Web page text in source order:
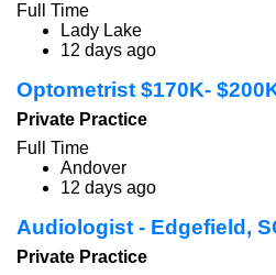
Full Time
Lady Lake
12 days ago
Optometrist $170K-
Private Practice
Full Time
Andover
12 days ago
Audiologist - Edgefield,
Private Practice